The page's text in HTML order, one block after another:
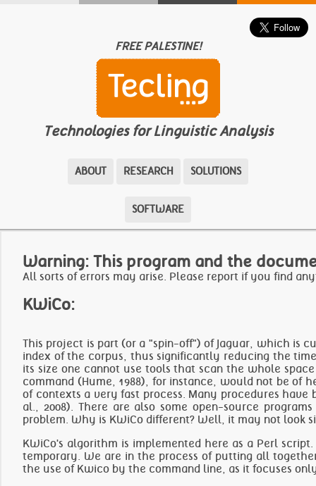
FREE PALESTINE!
Technologies for Linguistic Analysis
ABOUT RESEARCH SOLUTIONS
SOFTWARE
Warning: This program and the
All sorts of errors may arise. Please report if you find
KWiCo:
This project is part (or a "spin-off") of Jaguar, which is
index of the corpus, thus significantly reducing the
its size one cannot use tools that scan the whole
command (Hume, 1988), for instance, would not be of
of contexts a very fast process. Many procedures
al., 2008). There are also some open-source
problem. Why is KWiCo different? Well, it may not look
KWiCo's algorithm is implemented here as a Perl
temporary. We are in the process of putting all
the use of Kwico by the command line, as it focuses